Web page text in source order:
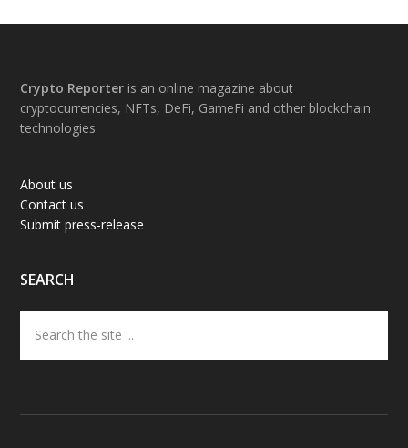
Footer
Crypto Reporter is an online magazine about
cryptocurrencies, NFTs, DeFi, GameFi and other blockchain
technologies
About us
Contact us
Submit press-release
SEARCH
the
site